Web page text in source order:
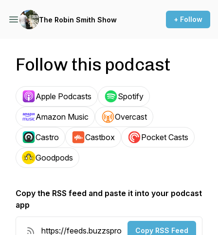
The Robin Smith Show + Follow
Follow this podcast
Apple Podcasts Spotify
Amazon Music Overcast
Castro Castbox Pocket Casts
Goodpods
Copy the RSS feed and paste it into your podcast
app
Copy RSS Feed